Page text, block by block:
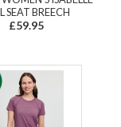
SEAT BREECH
£59.95